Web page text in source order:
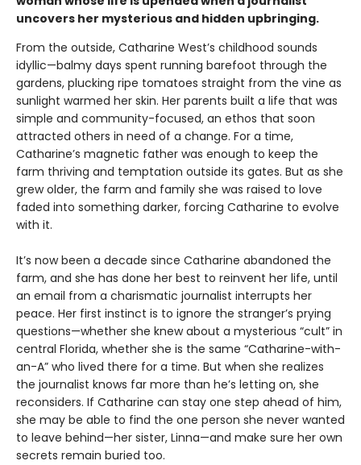
uncovers her mysterious and hidden upbringing.
From the outside, Catharine West’s childhood sounds
idyllic—balmy days spent running barefoot through the
gardens, plucking ripe tomatoes straight from the vine as
sunlight warmed her skin. Her parents built a life that was
simple and community-focused, an ethos that soon
attracted others in need of a change. For a time,
Catharine’s magnetic father was enough to keep the
farm thriving and temptation outside its gates. But as she
grew older, the farm and family she was raised to love
faded into something darker, forcing Catharine to evolve
with it.
​It’s now been a decade since Catharine abandoned the
farm, and she has done her best to reinvent her life, until
an email from a charismatic journalist interrupts her
peace. Her first instinct is to ignore the stranger’s prying
questions—whether she knew about a mysterious “cult” in
central Florida, whether she is the same “Catharine-with-
an-A” who lived there for a time. But when she realizes
the journalist knows far more than he’s letting on, she
reconsiders. If Catharine can stay one step ahead of him,
she may be able to find the one person she never wanted
to leave behind—her sister, Linna—and make sure her own
secrets remain buried too.